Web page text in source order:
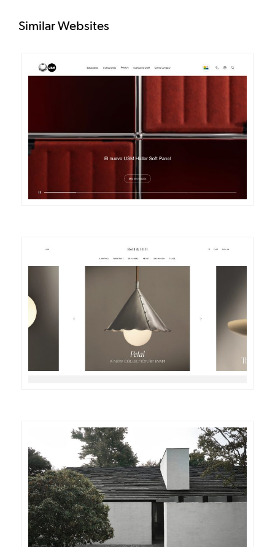
Similar Websites
VISIT
DETAILS VISIT
DETAILS VISIT